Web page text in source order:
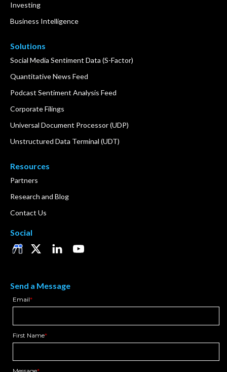
Investing
Business Intelligence
Solutions
Social Media Sentiment Data (S-Factor)
Quantitative News Feed
Podcast Sentiment Analysis Feed
Corporate Filings
Universal Document Processor (UDP)
Unstructured Data Terminal (UDT)
Resources
Partners
Research and Blog
Contact Us
Social
Send a Message
Email*
First Name*